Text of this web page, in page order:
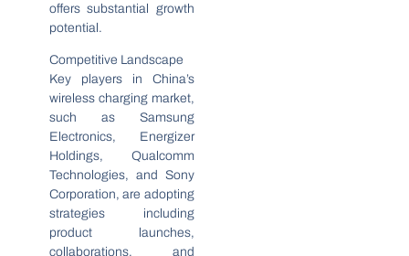
offers substantial growth
potential.
Competitive Landscape
Key players in China’s
wireless charging market,
such as Samsung
Electronics, Energizer
Holdings, Qualcomm
Technologies, and Sony
Corporation, are adopting
strategies including
product launches,
collaborations, and